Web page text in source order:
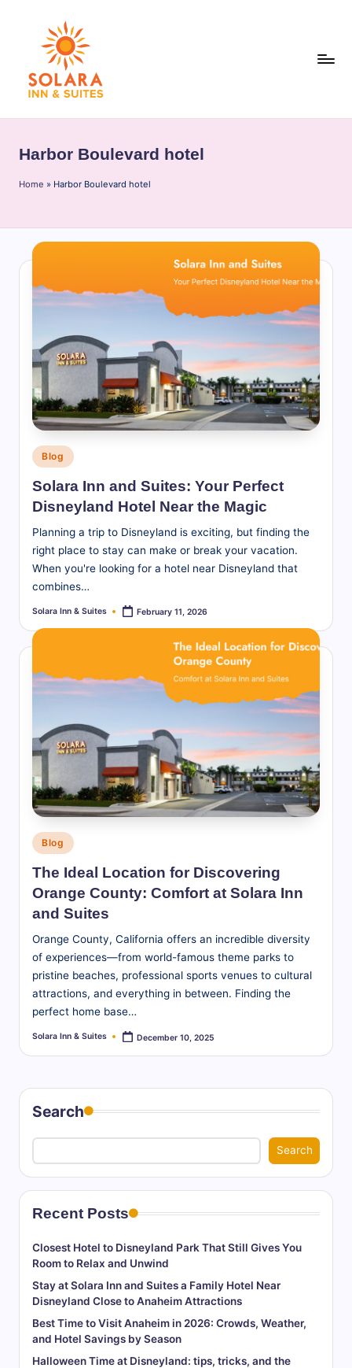
content
l
a
a
I
n
&
S
u
it
e
B
o
g
Harbor Boulevard hotel
Home » Harbor Boulevard hotel
Posted
in
Blog
Solara Inn and Suites: Your Perfect
Disneyland Hotel Near the Magic
Planning a trip to Disneyland is exciting, but finding the
right place to stay can make or break your vacation.
When you're looking for a hotel near Disneyland that
combines…
Posted
Solara Inn & Suites February 11, 2026
Posted
in
Blog
The Ideal Location for Discovering
Orange County: Comfort at Solara Inn
and Suites
Orange County, California offers an incredible diversity
of experiences—from world-famous theme parks to
pristine beaches, professional sports venues to cultural
attractions, and everything in between. Finding the
perfect home base…
Posted
Solara Inn & Suites December 10, 2025
Search
Search
Recent Posts
Closest Hotel to Disneyland Park That Still Gives You
Room to Relax and Unwind
Stay at Solara Inn and Suites a Family Hotel Near
Disneyland Close to Anaheim Attractions
Best Time to Visit Anaheim in 2026: Crowds, Weather,
and Hotel Savings by Season
Halloween Time at Disneyland: tips, tricks, and the